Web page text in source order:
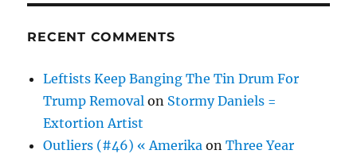
RECENT COMMENTS
Leftists Keep Banging The Tin Drum For
Trump Removal on Stormy Daniels =
Extortion Artist
Outliers (#46) « Amerika onThree Year